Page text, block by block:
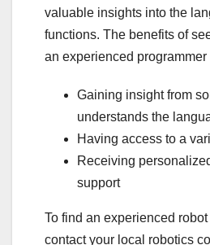
valuable insights into the
functions. The benefits of
an experienced programmer
Gaining insight from
understands the
Having access to a
Receiving
support
To find an experienced robot
contact your local robotics